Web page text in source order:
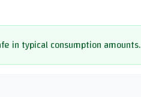
in typical consumption amounts.